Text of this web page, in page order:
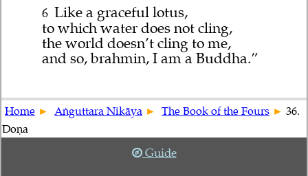
6 Like a graceful lotus,
to which water does not cling,
the world doesn’t cling to me,
and so, brahmin, I am a Buddha.”
Home Aṅguttara Nikāya The Book of the Fours
36.
Doṇa
Guide